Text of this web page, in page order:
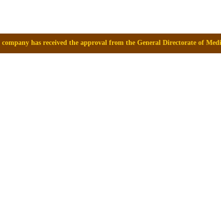
the approval from the General Directorate of Medicines,